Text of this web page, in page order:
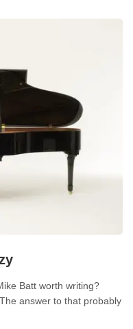
Batt worth writing?
answer to that probably